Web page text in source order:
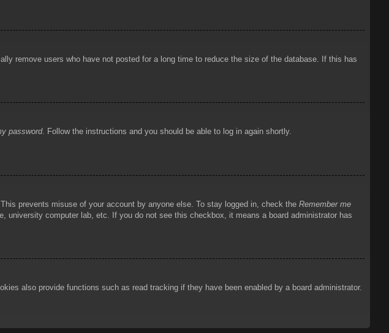
remove users who have not posted for a long time to reduce the size of the database. If this has
password. Follow the instructions and you should be able to log in again shortly.
prevents misuse of your account by anyone else. To stay logged in, check the Remember me
university computer lab, etc. If you do not see this checkbox, it means a board administrator has
also provide functions such as read tracking if they have been enabled by a board administrator.